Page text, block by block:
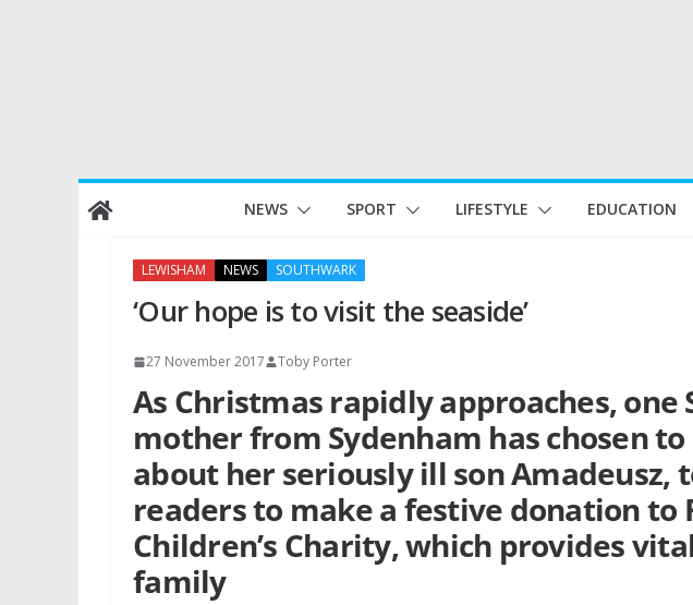
Skip
to
NEWS SPORT LIFESTYLE EDUCATION
LEWISHAM NEWS SOUTHWARK
‘Our hope is to visit the seaside’
27 November 2017 Toby Porter
As Christmas rapidly approaches, one
mother from Sydenham has chosen
about her seriously ill son Amadeusz,
readers to make a festive donation to
Children’s Charity, which provides
family